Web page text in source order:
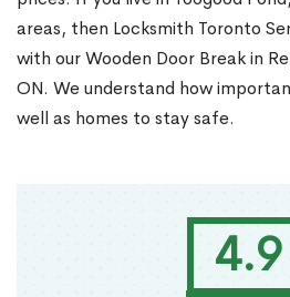
4.9
areas, then Locksmith Toronto
with our Wooden Door Break in
ON. We understand how
well as homes to stay safe.